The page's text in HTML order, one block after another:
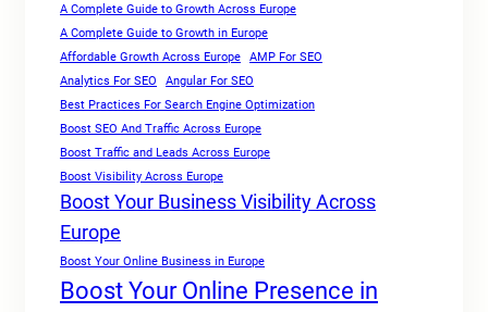
A Complete Guide to Growth Across Europe
A Complete Guide to Growth in Europe
Affordable Growth Across Europe
AMP For SEO
Analytics For SEO
Angular For SEO
Best Practices For Search Engine Optimization
Boost SEO And Traffic Across Europe
Boost Traffic and Leads Across Europe
Boost Visibility Across Europe
Boost Your Business Visibility Across
Europe
Boost Your Online Business in Europe
Boost Your Online Presence in